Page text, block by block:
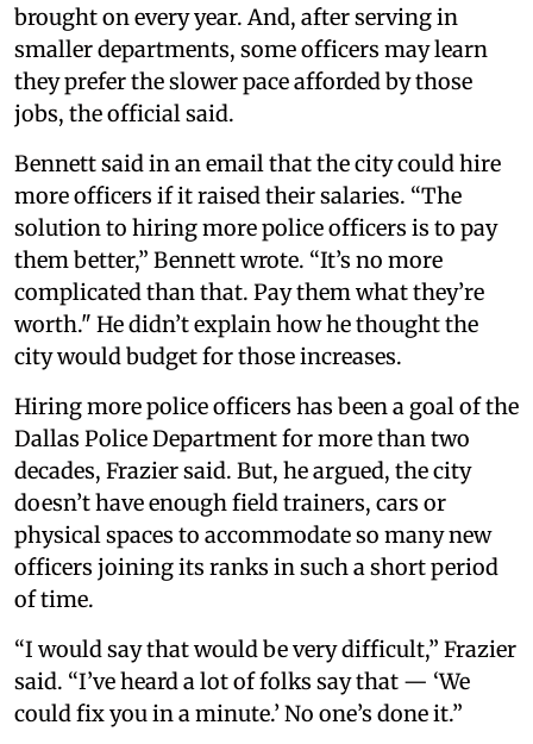
brought on every year. And, after serving in
smaller departments, some officers may learn
they prefer the slower pace afforded by those
jobs, the official said.
Bennett said in an email that the city could hire
more officers if it raised their salaries. “The
solution to hiring more police officers is to pay
them better,” Bennett wrote. “It’s no more
complicated than that. Pay them what they’re
worth." He didn’t explain how he thought the
city would budget for those increases.
Hiring more police officers has been a goal of the
Dallas Police Department for more than two
decades, Frazier said. But, he argued, the city
doesn’t have enough field trainers, cars or
physical spaces to accommodate so many new
officers joining its ranks in such a short period
of time.
“I would say that would be very difficult,” Frazier
said. “I’ve heard a lot of folks say that — ‘We
could fix you in a minute.’ No one’s done it.”